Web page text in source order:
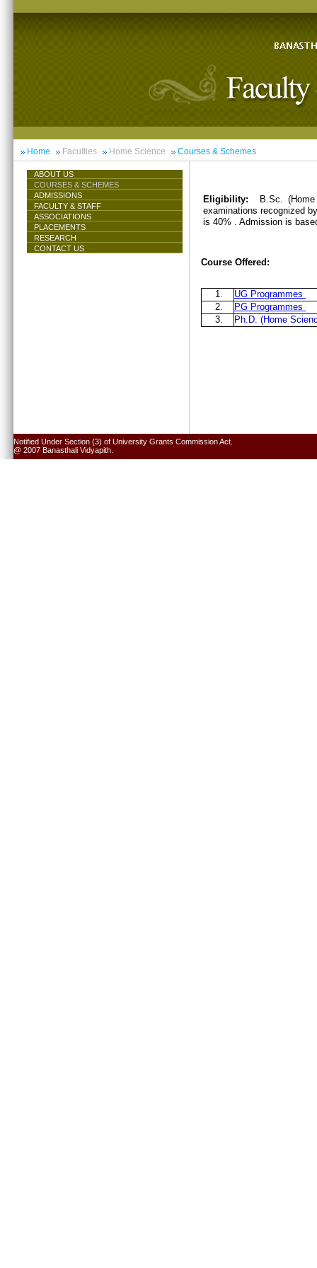
Home Faculties Home Science Courses & Schemes
ABOUT US
COURSES & SCHEMES
ADMISSIONS
FACULTY & STAFF
ASSOCIATIONS
PLACEMENTS
RESEARCH
CONTACT US
Eligibility:
B.Sc.
examinations recognized
is 40% . Admission is
Course Offered:
1.
UG Programmes
2.
PG Programmes
3.
Ph.D. (Home
Notified Under Section (3) of University Grants Commission Act.
@ 2007 Banasthali Vidyapith.